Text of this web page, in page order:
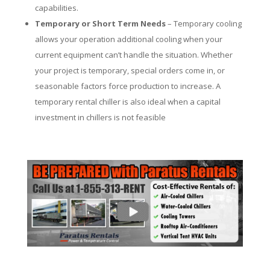
capabilities.
Temporary or Short Term Needs– Temporary cooling
allows your operation additional cooling when your
current equipment can’t handle the situation. Whether
your project is temporary, special orders come in, or
seasonable factors force production to increase. A
temporary rental chiller is also ideal when a capital
investment in chillers is not feasible